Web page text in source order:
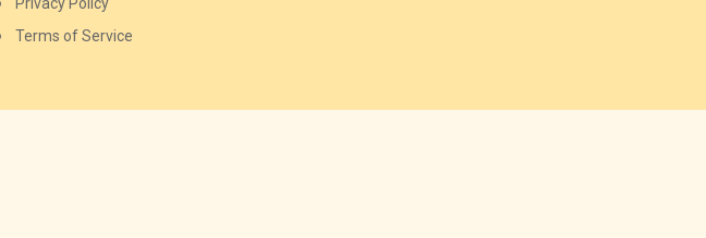
Terms of Service